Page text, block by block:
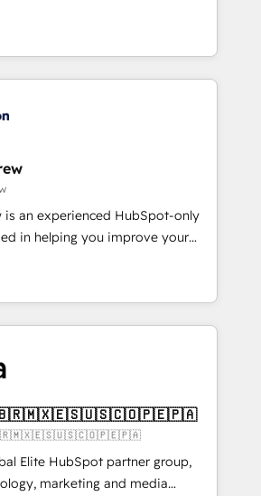
data security and compliance. At
revenue teams focus on the
CRM architects, experts,
and marketers handles all
global clients ✨
from 15+ different CRMs
and 5,000+ pages ✨ CS: Clients
MRR from inbound campaigns ✨
growth & +751% new visitors for a
project ✨ CS: 415% conversion
Recognized leaders:
Migration Impact Award 🏆
of the Year 🏆 Gold AVA Digital
🌟 Accreditations: CRM
is an experienced HubSpot-only
in helping you improve your
means we help you with: -
(CRM, Marketing, Sales,
- Developing fast, good-
in the HubSpot CMS - Building
together, from which we create a
By implementing these steps in
you will start to see
space for growth! Want to
Elite HubSpot partner group,
marketing and media